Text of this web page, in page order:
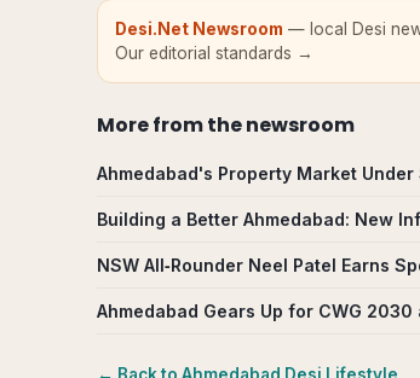
Desi.Net Newsroom — local Desi
Our editorial standards →
More fromthe newsroom
Ahmedabad's Property Market Under
Building a Better Ahmedabad: New
NSW All‑Rounder Neel Patel Earns
Ahmedabad Gears Up for CWG